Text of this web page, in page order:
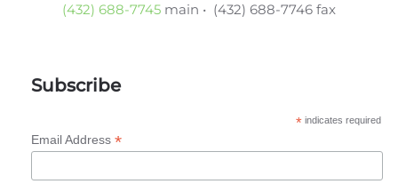
(432) 688-7745 main • (432) 688-7746 fax
Subscribe
*indicates required
Email Address *